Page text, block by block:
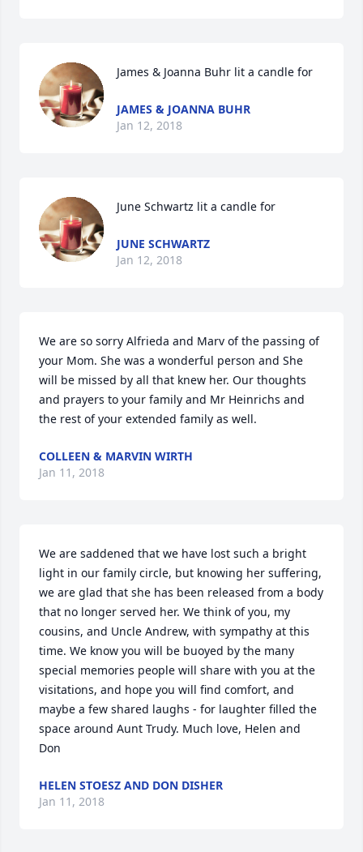
James & Joanna Buhr lit a candle for
JAMES & JOANNA BUHR
Jan 12, 2018
June Schwartz lit a candle for
JUNE SCHWARTZ
Jan 12, 2018
We are so sorry Alfrieda and Marv of the passing of
your Mom. She was a wonderful person and She
will be missed by all that knew her. Our thoughts
and prayers to your family and Mr Heinrichs and
the rest of your extended family as well.
COLLEEN & MARVIN WIRTH
Jan 11, 2018
We are saddened that we have lost such a bright
light in our family circle, but knowing her suffering,
we are glad that she has been released from a body
that no longer served her. We think of you, my
cousins, and Uncle Andrew, with sympathy at this
time. We know you will be buoyed by the many
special memories people will share with you at the
visitations, and hope you will find comfort, and
maybe a few shared laughs - for laughter filled the
space around Aunt Trudy. Much love, Helen and
Don
HELEN STOESZ AND DON DISHER
Jan 11, 2018